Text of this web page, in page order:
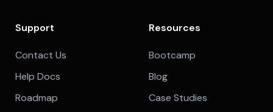
Support
Contact Us
Help Docs
Roadmap
Resources
Bootcamp
Blog
Case Studies